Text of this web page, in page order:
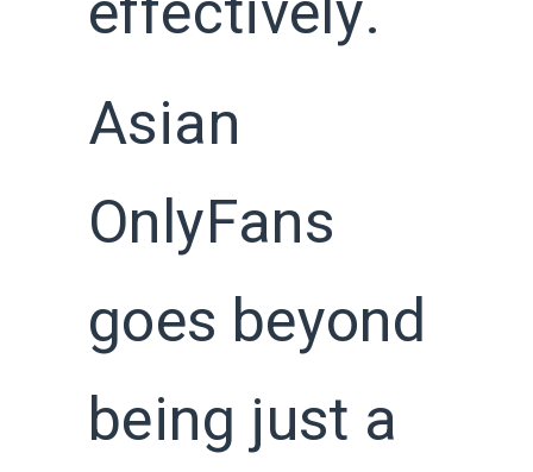
Asian
OnlyFans
goes beyond
being just a